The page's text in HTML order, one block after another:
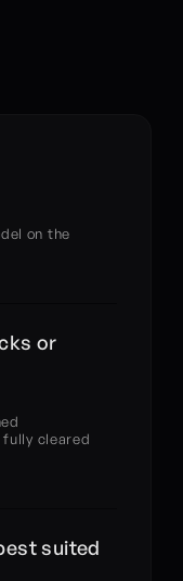
on the
or
cleared
suited